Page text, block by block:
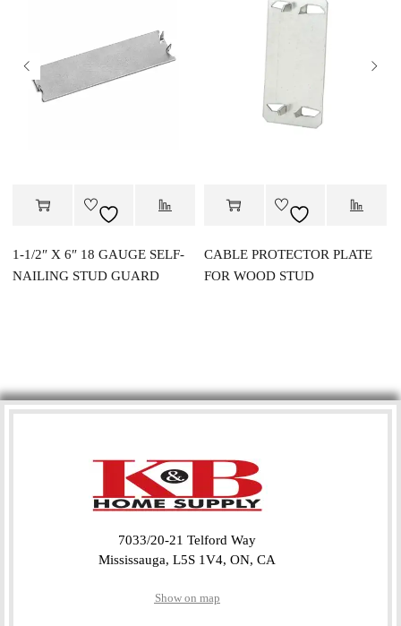
1-1/2″ X 6″ 18 GAUGE SELF-
NAILING STUD GUARD
CABLE PROTECTOR PLATE
FOR WOOD STUD
7033/20-21 Telford Way
Mississauga, L5S 1V4, ON, CA
Show on map